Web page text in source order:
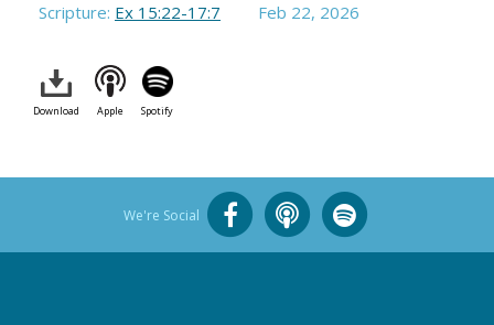
Scripture: Ex 15:22-17:7 Feb 22, 2026
Download Apple Spotify
We're Social